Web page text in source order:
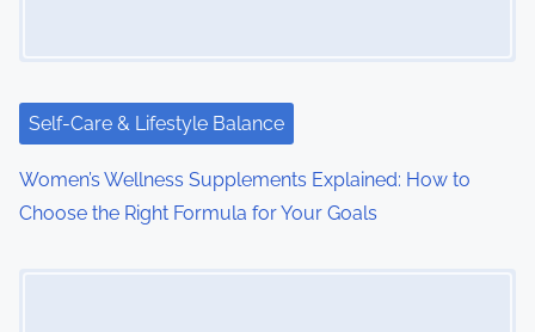
i
o
n
Self-Care & Lifestyle Balance
Women’s Wellness Supplements Explained: How to
Choose the Right Formula for Your Goals